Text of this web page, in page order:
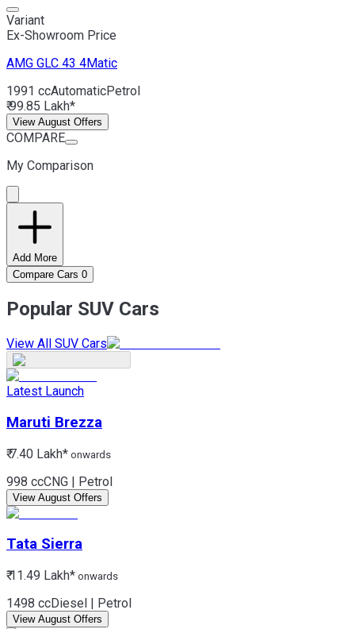
Variant
Ex-Showroom Price
AMG GLC 43 4Matic
1991 ccAutomaticPetrol
₹ 99.85 Lakh*
View August Offers
COMPARE
My Comparison
Add More
Compare Cars 0
Popular SUV Cars
View All SUV Cars
Latest Launch
Maruti Brezza
₹ 7.40 Lakh* onwards
998 ccCNG | Petrol
View August Offers
Tata Sierra
₹ 11.49 Lakh* onwards
1498 ccDiesel | Petrol
View August Offers